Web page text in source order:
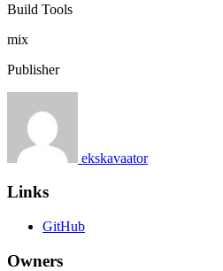
Build Tools
mix
Publisher
ekskavaator
Links
GitHub
Owners